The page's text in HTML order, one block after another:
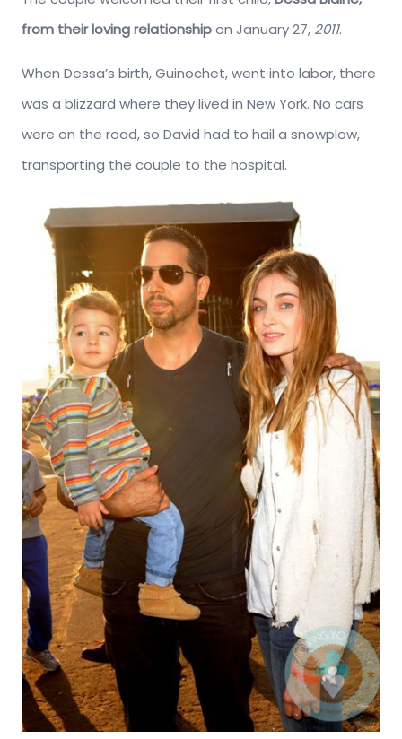
from their loving relationshipon January 27, 2011.
When Dessa’s birth, Guinochet, went into labor, there
was a blizzard where they lived in New York. No cars
were on the road, so David had to hail a snowplow,
transporting the couple to the hospital.